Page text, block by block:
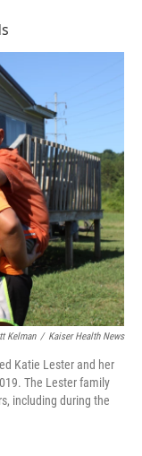
b
k
e
n
l
Kelman / Kaiser Health News
Katie Lester and her
The Lester family
including during the